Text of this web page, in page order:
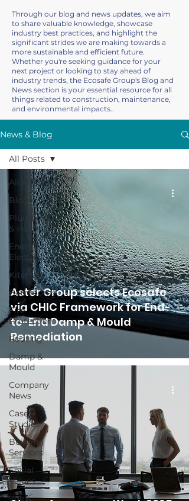
Through our blog and news updates, we aim
to share valuable knowledge, showcase
industry best practices, and highlight the
significant strides we are making towards a
more sustainable and efficient future.
Whether you're seeking guidance for your
next project or looking to stay ahead of
industry trends, the Ecosafe Group's Blog and
News section is your essential resource for all
things related to construction, maintenance,
and environmental impacts..
News & Blog
All Posts
Blog
Plumbing
& Heating
Energy &
Electricity
Kitchens
Bathrooms
Fire
Protection
Roofing
Damp &
Mould
Company
News
Case
Studies
Building
Services
Social
Values
Voids
All Posts
Aster Group selects Ecosafe
via CHIC Framework for End-
to-End Damp & Mould
Remediation